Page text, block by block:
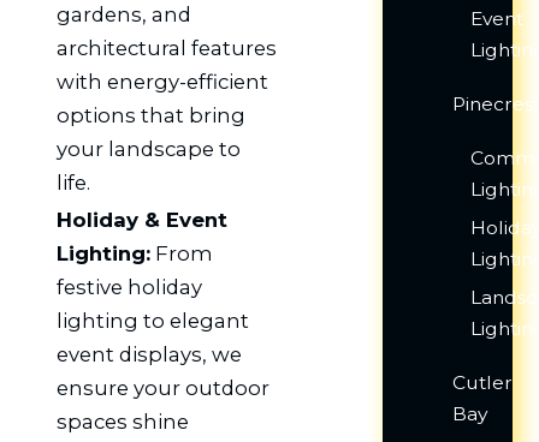
gardens, and
architectural features
with energy-efficient
options that bring
your landscape to
life.
Holiday & Event
Lighting:From
festive holiday
lighting to elegant
event displays, we
ensure your outdoor
spaces shine
Event
Pinecrest
Cutler
Bay